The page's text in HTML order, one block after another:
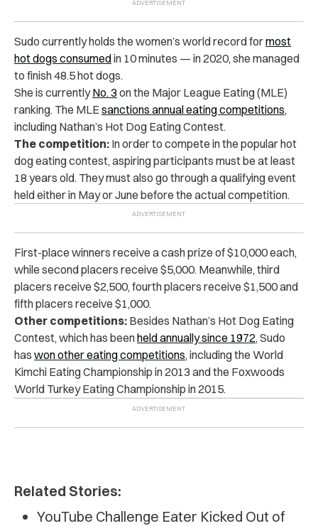
Sudo currently holds the women’s world record formost
hot dogs consumedin 10 minutes — in 2020, she managed
to finish 48.5 hot dogs.
She is currentlyNo. 3 on the Major League Eating (MLE)
ranking. The MLEsanctions annual eating competitions,
including Nathan’s Hot Dog Eating Contest.
The competition: In order to compete in the popular hot
dog eating contest, aspiring participants must be at least
18 years old. They must also go through a qualifying event
held either in May or June before the actual competition.
First-place winners receive a cash prize of $10,000 each,
while second placers receive $5,000. Meanwhile, third
placers receive $2,500, fourth placers receive $1,500 and
fifth placers receive $1,000.
Other competitions: Besides Nathan’s Hot Dog Eating
Contest, which has beenheld annually since 1972, Sudo
has won other eating competitions, including the World
Kimchi Eating Championship in 2013 and the Foxwoods
World Turkey Eating Championship in 2015.
Related Stories:
YouTube Challenge Eater Kicked Out of